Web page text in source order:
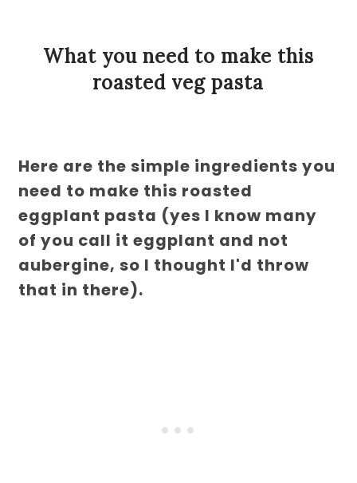
What you need to make this
roasted veg pasta
Here are the simple ingredients you
need to make this roasted
eggplant pasta (yes I know many
of you call it eggplant and not
aubergine, so I thought I'd throw
that in there).